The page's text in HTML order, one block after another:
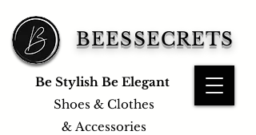
BEESSECRETS
Be Stylish Be Elegant
Shoes & Clothes
& Accessories